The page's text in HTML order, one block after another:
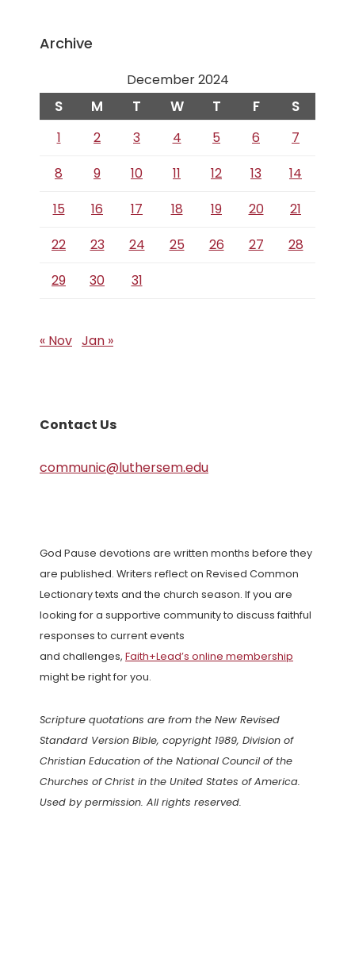
Archive
December 2024
S M T W T F S
1 2 3 4 5 6
7
8
9 10 11 12 13
14
15
16 17 18 19 20
21
22
23 24 25 26 27
28
29
30 31
« Nov Jan »
Contact Us
communic@luthersem.edu
God Pause devotions are written months before they
are published. Writers reflect on Revised Common
Lectionary texts and the church season. If you are
looking for a supportive community to discuss faithful
responses to current events
and challenges, Faith+Lead’s online membership
might be right for you.
Scripture quotations are from the New Revised
Standard Version Bible, copyright 1989, Division of
Christian Education of the National Council of the
Churches of Christ in the United States of America.
Used by permission. All rights reserved.